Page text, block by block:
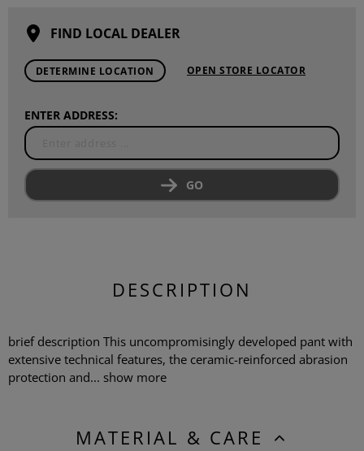
FIND LOCAL DEALER
DETERMINE LOCATION OPEN STORE LOCATOR
ENTER ADDRESS:
GO
DESCRIPTION
brief description This uncompromisingly developed pant with
extensive technical features, the ceramic-reinforced abrasion
protection and... show more
MATERIAL & CARE